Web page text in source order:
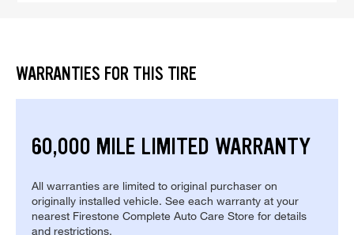
WARRANTIES FOR THIS TIRE
60,000 MILE LIMITED WARRANTY
All warranties are limited to original purchaser on
originally installed vehicle. See each warranty at your
nearest Firestone Complete Auto Care Store for details
and restrictions.